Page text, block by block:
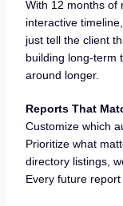
With 12 months of
interactive
just tell the client
building long-term
around longer.
Reports That
Customize which
Prioritize what
directory listings,
Every future